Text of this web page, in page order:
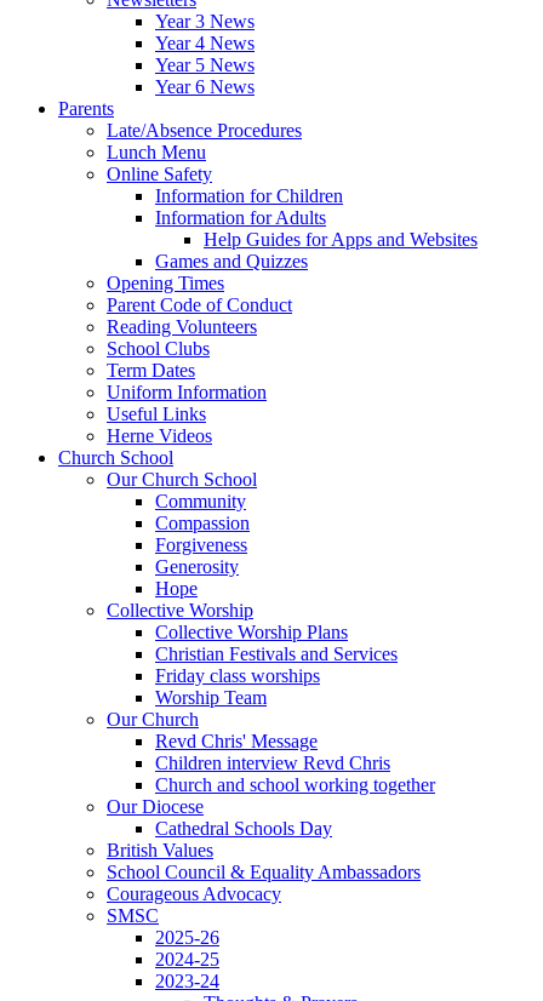
Year 3 News
Year 4 News
Year 5 News
Year 6 News
Parents
Late/Absence Procedures
Lunch Menu
Online Safety
Information for Children
Information for Adults
Help Guides for Apps and Websites
Games and Quizzes
Opening Times
Parent Code of Conduct
Reading Volunteers
School Clubs
Term Dates
Uniform Information
Useful Links
Herne Videos
Church School
Our Church School
Community
Compassion
Forgiveness
Generosity
Hope
Collective Worship
Collective Worship Plans
Christian Festivals and Services
Friday class worships
Worship Team
Our Church
Revd Chris' Message
Children interview Revd Chris
Church and school working together
Our Diocese
Cathedral Schools Day
British Values
School Council & Equality Ambassadors
Courageous Advocacy
SMSC
2025-26
2024-25
2023-24